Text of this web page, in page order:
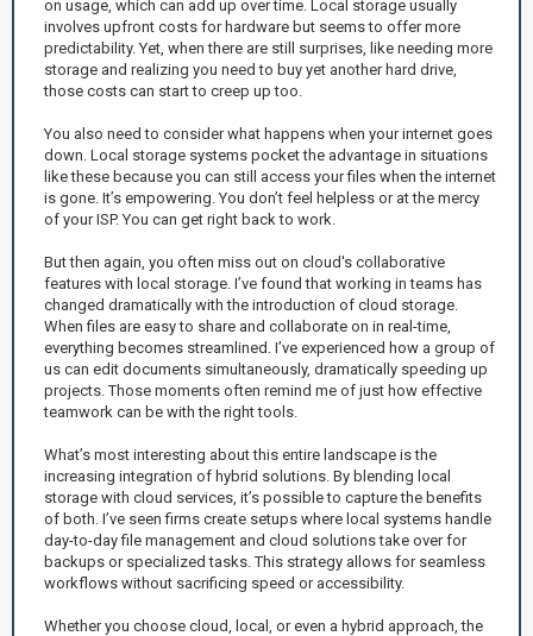
on usage, which can add up over time. Local storage usually
involves upfront costs for hardware but seems to offer more
predictability. Yet, when there are still surprises, like needing more
storage and realizing you need to buy yet another hard drive,
those costs can start to creep up too.
You also need to consider what happens when your internet goes
down. Local storage systems pocket the advantage in situations
like these because you can still access your files when the internet
is gone. It’s empowering. You don’t feel helpless or at the mercy
of your ISP. You can get right back to work.
But then again, you often miss out on cloud's collaborative
features with local storage. I’ve found that working in teams has
changed dramatically with the introduction of cloud storage.
When files are easy to share and collaborate on in real-time,
everything becomes streamlined. I’ve experienced how a group of
us can edit documents simultaneously, dramatically speeding up
projects. Those moments often remind me of just how effective
teamwork can be with the right tools.
What’s most interesting about this entire landscape is the
increasing integration of hybrid solutions. By blending local
storage with cloud services, it’s possible to capture the benefits
of both. I’ve seen firms create setups where local systems handle
day-to-day file management and cloud solutions take over for
backups or specialized tasks. This strategy allows for seamless
workflows without sacrificing speed or accessibility.
Whether you choose cloud, local, or even a hybrid approach, the